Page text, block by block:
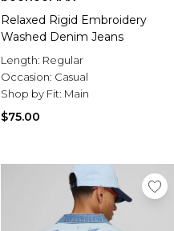
Relaxed Rigid Embroidery
Washed Denim Jeans
Length: Regular
Occasion: Casual
Shop by Fit: Main
$75.00